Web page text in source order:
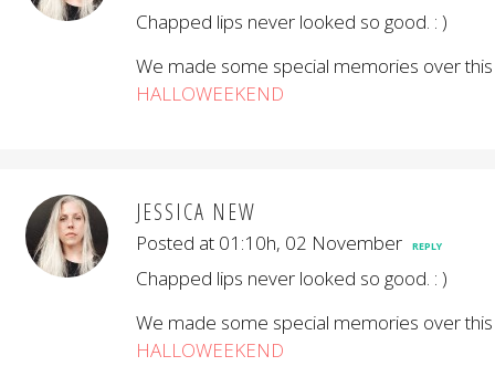
Chapped lips never looked so good. : )
We made some special memories over this
HALLOWEEKEND
JESSICA NEW
Posted at 01:10h, 02 November REPLY
Chapped lips never looked so good. : )
We made some special memories over this
HALLOWEEKEND